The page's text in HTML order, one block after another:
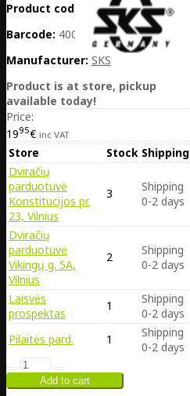
Product code:
DE25-10472
Barcode: 4002556432454
Manufacturer: SKS
Product is at store, pickup
available today!
Price:
1995€ inc VAT
Store Stock Shipping
Dviračių
parduotuvė
Konstitucijos pr.
23, Vilnius
3
Shipping
0-2 days
Dviračių
parduotuvė
Vikingų g. 5A,
Vilnius
2
Shipping
0-2 days
Laisvės
prospektas
1
Shipping
0-2 days
Pilaitės pard.
1
Shipping
0-2 days